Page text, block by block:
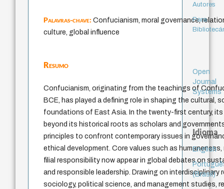
Palavras-chave:Confucianism, moral governance,
culture, global influence
Resumo
Confucianism, originating from the teachings of
BCE, has played a defining role in shaping the cultural,
foundations of East Asia. In the twenty-first century, its
beyond its historical roots as scholars and
principles to confront contemporary issues in
ethical development. Core values such as humaneness,
filial responsibility now appear in global debates on
and responsible leadership. Drawing on interdisciplinary
sociology, political science, and management studies,
Autores
Para
Open
Journal
Systems
Idioma
English
(Brasil)